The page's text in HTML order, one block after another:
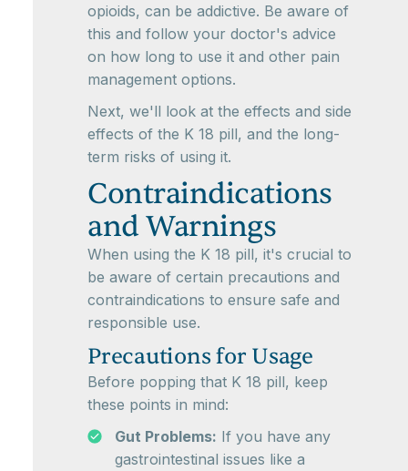
opioids, can be addictive. Be aware of
this and follow your doctor's advice
on how long to use it and other pain
management options.
Next, we'll look at the effects and side
effects of the K 18 pill, and the long-
term risks of using it.
Contraindications
and Warnings
When using the K 18 pill, it's crucial to
be aware of certain precautions and
contraindications to ensure safe and
responsible use.
Precautions for Usage
Before popping that K 18 pill, keep
these points in mind:
Gut Problems: If you have any
gastrointestinal issues like a